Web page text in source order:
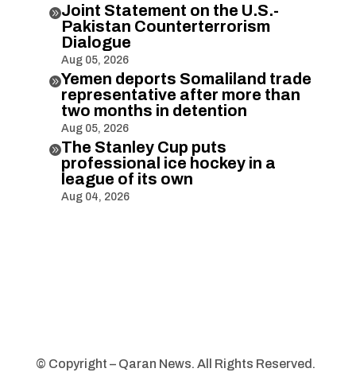
Joint Statement on the U.S.-
Pakistan Counterterrorism
Dialogue
Aug 05, 2026
Yemen deports Somaliland trade
representative after more than
two months in detention
Aug 05, 2026
The Stanley Cup puts
professional ice hockey in a
league of its own
Aug 04, 2026
© Copyright – Qaran News. All Rights Reserved.